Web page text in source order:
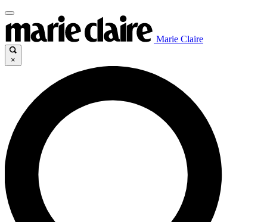
Marie Claire
×